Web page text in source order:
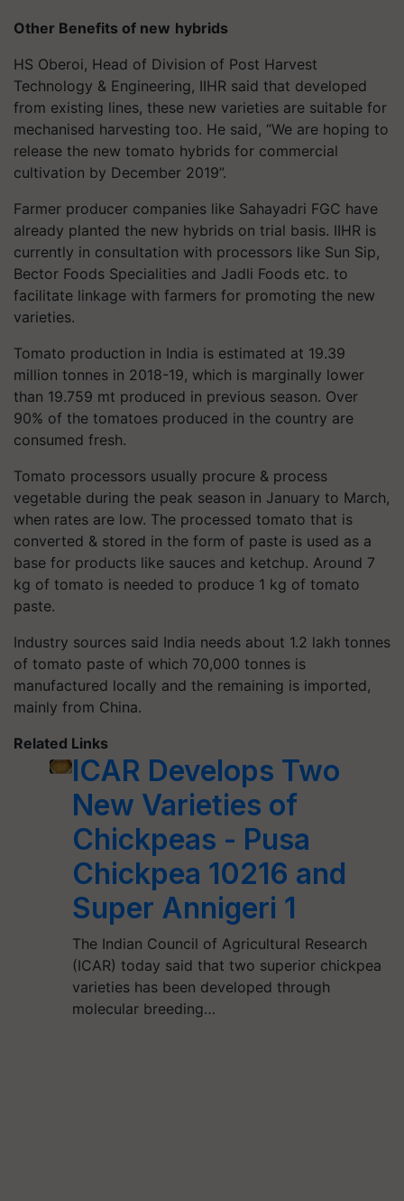
Other Benefits of new hybrids
HS Oberoi, Head of Division of Post Harvest
Technology & Engineering, IIHR said that developed
from existing lines, these new varieties are suitable for
mechanised harvesting too. He said, “We are hoping to
release the new tomato hybrids for commercial
cultivation by December 2019”.
Farmer producer companies like Sahayadri FGC have
already planted the new hybrids on trial basis. IIHR is
currently in consultation with processors like Sun Sip,
Bector Foods Specialities and Jadli Foods etc. to
facilitate linkage with farmers for promoting the new
varieties.
Tomato production in India is estimated at 19.39
million tonnes in 2018-19, which is marginally lower
than 19.759 mt produced in previous season. Over
90% of the tomatoes produced in the country are
consumed fresh.
Tomato processors usually procure & process
vegetable during the peak season in January to March,
when rates are low. The processed tomato that is
converted & stored in the form of paste is used as a
base for products like sauces and ketchup. Around 7
kg of tomato is needed to produce 1 kg of tomato
paste.
Industry sources said India needs about 1.2 lakh tonnes
of tomato paste of which 70,000 tonnes is
manufactured locally and the remaining is imported,
mainly from China.
Related Links
ICAR Develops Two
New Varieties of
Chickpeas - Pusa
Chickpea 10216 and
Super Annigeri 1
The Indian Council of Agricultural Research
(ICAR) today said that two superior chickpea
varieties has been developed through
molecular breeding…